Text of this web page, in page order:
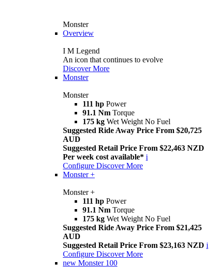
Monster
Overview
I M Legend
An icon that continues to evolve
Discover More
Monster
Monster
111 hp Power
91.1 Nm Torque
175 kg Wet Weight No Fuel
Suggested Ride Away Price From $20,725
AUD
Suggested Retail Price From $22,463 NZD
Per week cost available* i
Configure Discover More
Monster +
Monster +
111 hp Power
91.1 Nm Torque
175 kg Wet Weight No Fuel
Suggested Ride Away Price From $21,425
AUD
Suggested Retail Price From $23,163 NZD i
Configure Discover More
new Monster 100